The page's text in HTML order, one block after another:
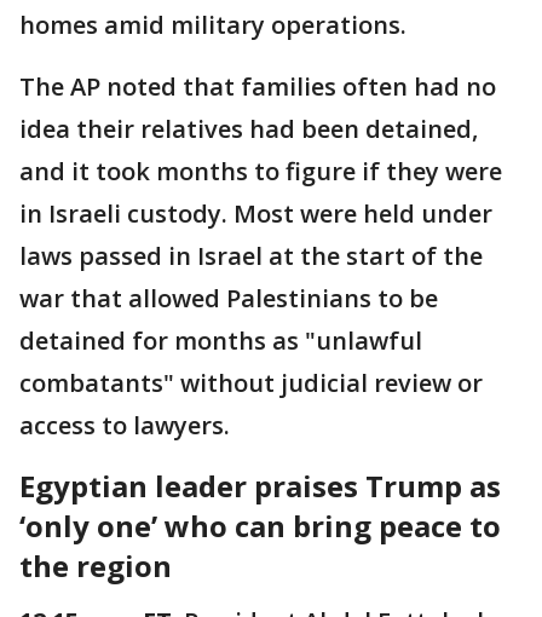
homes amid military operations.
The AP noted that families often had no
idea their relatives had been detained,
and it took months to figure if they were
in Israeli custody. Most were held under
laws passed in Israel at the start of the
war that allowed Palestinians to be
detained for months as "unlawful
combatants" without judicial review or
access to lawyers.
Egyptian leader praises Trump as
‘only one’ who can bring peace to
the region